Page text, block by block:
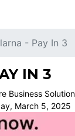
- Pay In 3
IN 3
Business
March 5, 2025